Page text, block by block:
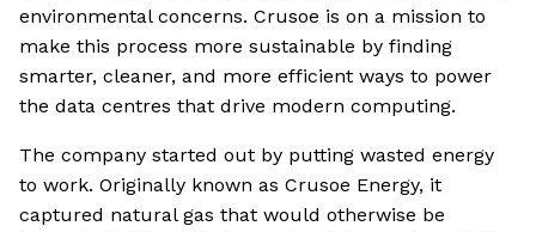
environmental concerns. Crusoe is on a mission to
make this process more sustainable by finding
smarter, cleaner, and more efficient ways to power
the data centres that drive modern computing.
The company started out by putting wasted energy
to work. Originally known as Crusoe Energy, it
captured natural gas that would otherwise be